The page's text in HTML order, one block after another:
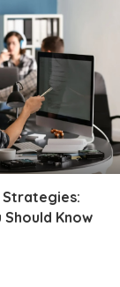
Strategies:
Know